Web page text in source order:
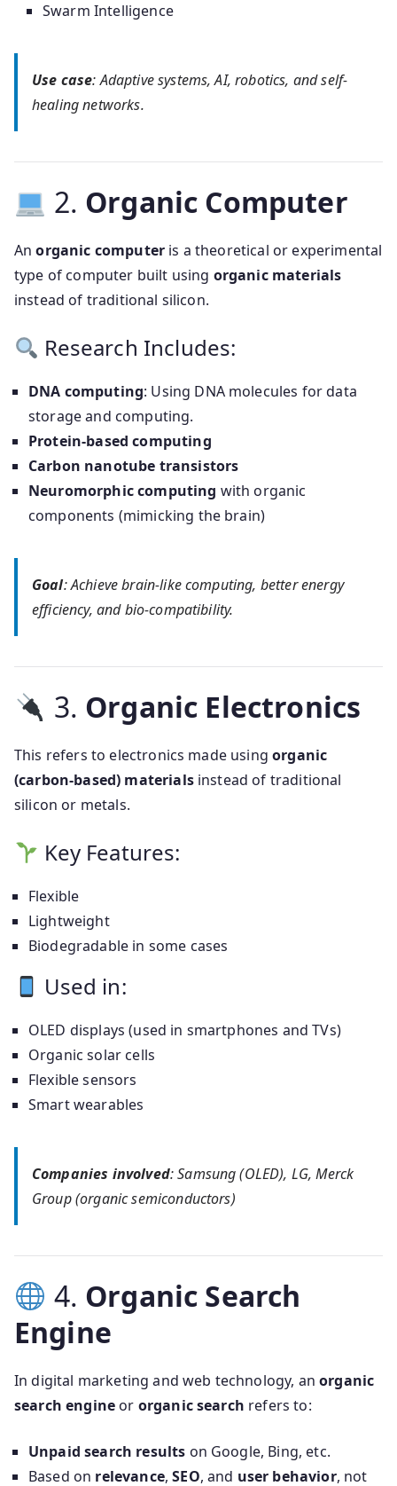
Swarm Intelligence
Use case: Adaptive systems, AI, robotics, and self-
healing networks.
2. Organic Computer
Anorganic computer is a theoretical or experimental
type of computer built using organic materials
instead of traditional silicon.
Research Includes:
DNA computing: Using DNA molecules for data
storage and computing.
Protein-based computing
Carbon nanotube transistors
Neuromorphic computing with organic
components (mimicking the brain)
Goal: Achieve brain-like computing, better energy
efficiency, and bio-compatibility.
3. Organic Electronics
This refers to electronics made usingorganic
(carbon-based) materialsinstead of traditional
silicon or metals.
Key Features:
Flexible
Lightweight
Biodegradable in some cases
Used in:
OLED displays (used in smartphones and TVs)
Organic solar cells
Flexible sensors
Smart wearables
Companies involved: Samsung (OLED), LG, Merck
Group (organic semiconductors)
4. Organic Search
Engine
In digital marketing and web technology, anorganic
search engine or organic search refers to:
Unpaid search results on Google, Bing, etc.
Based on relevance,SEO, and user behavior, not